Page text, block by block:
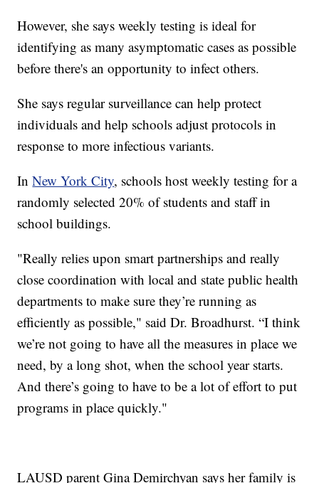
However, she says weekly testing is ideal for
identifying as many asymptomatic cases as possible
before there's an opportunity to infect others.
She says regular surveillance can help protect
individuals and help schools adjust protocols in
response to more infectious variants.
InNew York City, schools host weekly testing for a
randomly selected 20% of students and staff in
school buildings.
"Really relies upon smart partnerships and really
close coordination with local and state public health
departments to make sure they’re running as
efficiently as possible," said Dr. Broadhurst. “I think
we’re not going to have all the measures in place we
need, by a long shot, when the school year starts.
And there’s going to have to be a lot of effort to put
programs in place quickly."
LAUSD parent Gina Demirchyan says her family is